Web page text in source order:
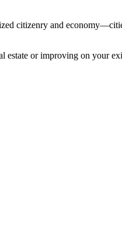
citizenry and
estate or improving on your